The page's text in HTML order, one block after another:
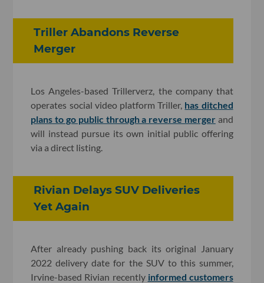
Triller Abandons Reverse
Merger
Los Angeles-based Trillerverz, the company that
operates social video platform Triller, has ditched
plans to go public through a reverse mergerand
will instead pursue its own initial public offering
via a direct listing.
Rivian Delays SUV Deliveries
Yet Again
After already pushing back its original January
2022 delivery date for the SUV to this summer,
Irvine-based Rivian recently informed customers